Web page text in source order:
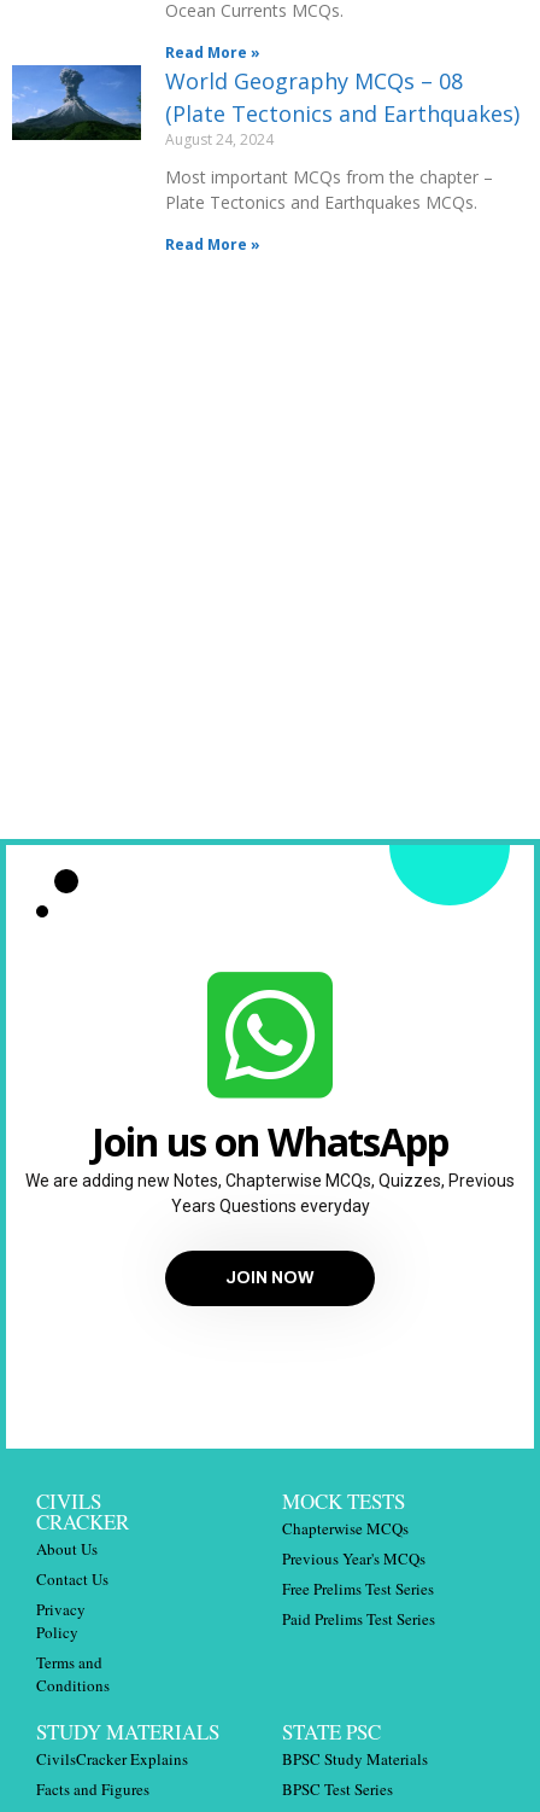
Ocean Currents MCQs.
Read More »
World Geography MCQs – 08
(Plate Tectonics and Earthquakes)
August 24, 2024
Most important MCQs from the chapter –
Plate Tectonics and Earthquakes MCQs.
Read More »
Join us on WhatsApp
We are adding new Notes, Chapterwise MCQs, Quizzes, Previous
Years Questions everyday
JOIN NOW
CIVILS
CRACKER
About Us
Contact Us
Privacy
Policy
Terms and
Conditions
MOCK TESTS
Chapterwise MCQs
Previous Year's MCQs
Free Prelims Test Series
Paid Prelims Test Series
STUDY MATERIALS
CivilsCracker Explains
Facts and Figures
STATE PSC
BPSC Study Materials
BPSC Test Series